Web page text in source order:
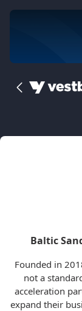
Baltic
Founded in
not a
acceleration
expand their